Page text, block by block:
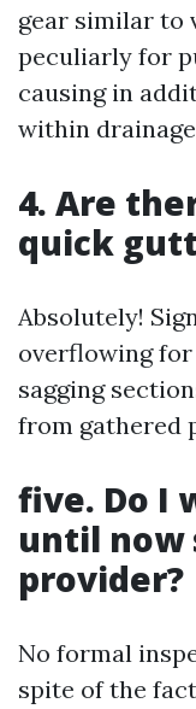
gear similar to
peculiarly for
causing in
within
4. Are
quick
Absolutely!
overflowing
sagging
from gathered
five. Do I
until now
provider?
No formal
spite of the